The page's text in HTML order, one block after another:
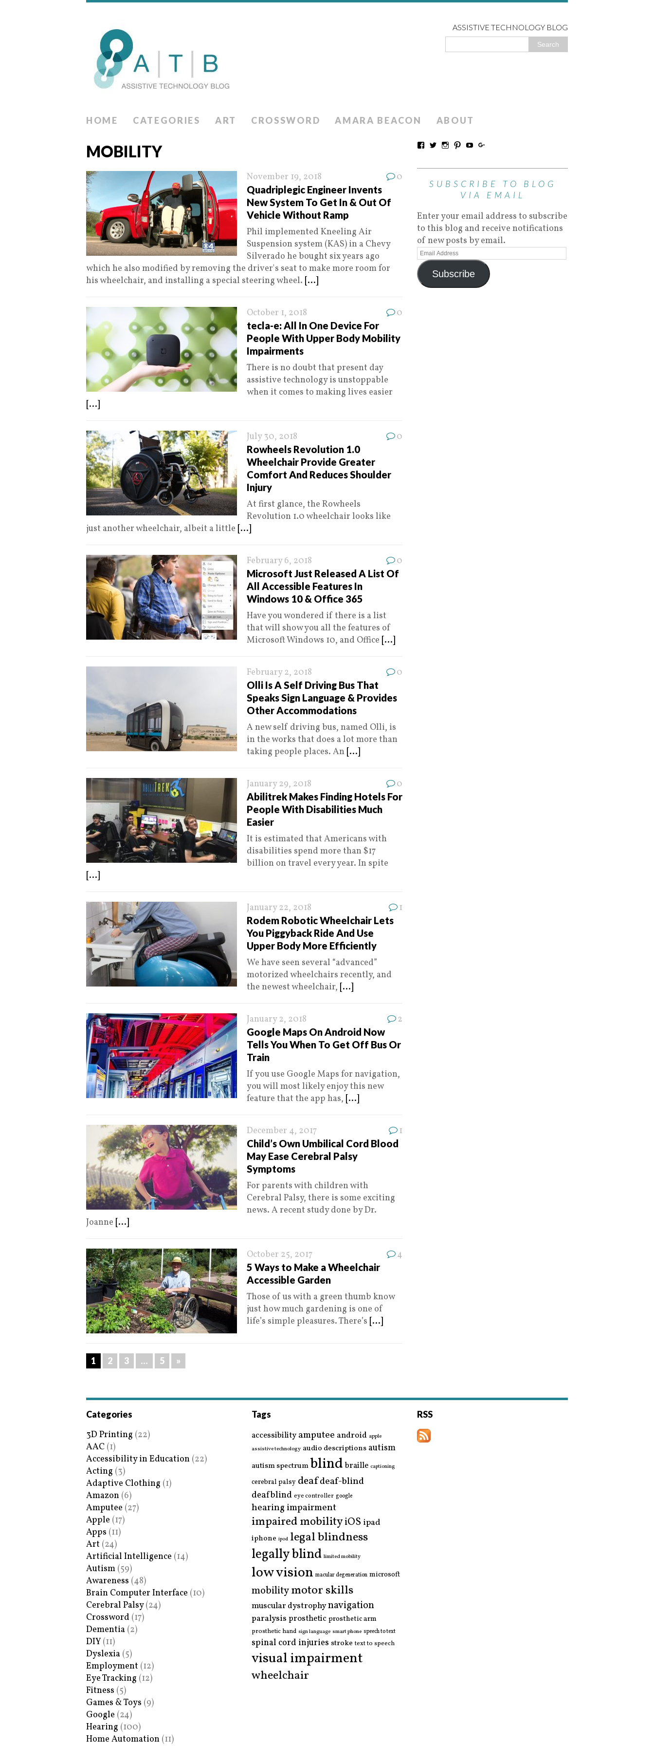
ASSISTIVE TECHNOLOGY BLOG
HOME CATEGORIES ART CROSSWORD AMARA BEACON ABOUT
MOBILITY
November 19, 2018 0
Quadriplegic Engineer Invents
New System To Get In & Out Of
Vehicle Without Ramp
Phil implemented Kneeling Air
Suspension system (KAS) in a Chevy
Silverado he bought six years ago
which he also modified by removing the driver's seat to make more room for
his wheelchair, and installing a special steering wheel. [...]
October 1, 2018 0
tecla-e: All In One Device For
People With Upper Body Mobility
Impairments
There is no doubt that present day
assistive technology is unstoppable
when it comes to making lives easier
[...]
July 30, 2018 0
Rowheels Revolution 1.0
Wheelchair Provide Greater
Comfort And Reduces Shoulder
Injury
At first glance, the Rowheels
Revolution 1.0 wheelchair looks like
just another wheelchair, albeit a little [...]
February 6, 2018 0
Microsoft Just Released A List Of
All Accessible Features In
Windows 10 & Office 365
Have you wondered if there is a list
that will show you all the features of
Microsoft Windows 10, and Office [...]
February 2, 2018 0
Olli Is A Self Driving Bus That
Speaks Sign Language & Provides
Other Accommodations
A new self driving bus, named Olli, is
in the works that does a lot more than
taking people places. An [...]
January 29, 2018 0
Abilitrek Makes Finding Hotels For
People With Disabilities Much
Easier
It is estimated that Americans with
disabilities spend more than $17
billion on travel every year. In spite
[...]
January 22, 2018 1
Rodem Robotic Wheelchair Lets
You Piggyback Ride And Use
Upper Body More Efficiently
We have seen several “advanced”
motorized wheelchairs recently, and
the newest wheelchair, [...]
January 2, 2018 2
Google Maps On Android Now
Tells You When To Get Off Bus Or
Train
If you use Google Maps for navigation,
you will most likely enjoy this new
feature that the app has, [...]
December 4, 2017 1
Child’s Own Umbilical Cord Blood
May Ease Cerebral Palsy
Symptoms
For parents with children with
Cerebral Palsy, there is some exciting
news. A recent study done by Dr.
Joanne [...]
October 25, 2017 4
5 Ways to Make a Wheelchair
Accessible Garden
Those of us with a green thumb know
just how much gardening is one of
life’s simple pleasures. There’s [...]
1 2 3 … 5 »
SUBSCRIBE TO BLOG
VIA EMAIL
Enter your email address to subscribe
to this blog and receive notifications
of new posts by email.
Subscribe
Categories
3D Printing (22)
AAC (1)
Accessibility in Education (22)
Acting (3)
Adaptive Clothing (1)
Amazon (6)
Amputee (27)
Apple (17)
Apps (11)
Art (24)
Artificial Intelligence (14)
Autism (59)
Awareness (48)
Brain Computer Interface (10)
Cerebral Palsy(24)
Crossword (17)
Dementia (2)
DIY (11)
Dyslexia (5)
Employment (12)
Eye Tracking (12)
Fitness (5)
Games & Toys (9)
Google (24)
Hearing (100)
Home Automation (11)
Tags
accessibility amputee android apple
assistive technology audio descriptions autism
autism spectrumblind braille captioning
cerebral palsy deafdeaf-blind
deafblind eye controller google
hearing impairment
impaired mobilityiOS ipad
iphone ipod legal blindness
legally blind limited mobility
low vision macular degeneration microsoft
mobilitymotor skills
muscular dystrophynavigation
paralysis prostheticprosthetic arm
prosthetic hand sign language smart phone speech to text
spinal cord injuries stroke text to speech
visual impairment
wheelchair
RSS